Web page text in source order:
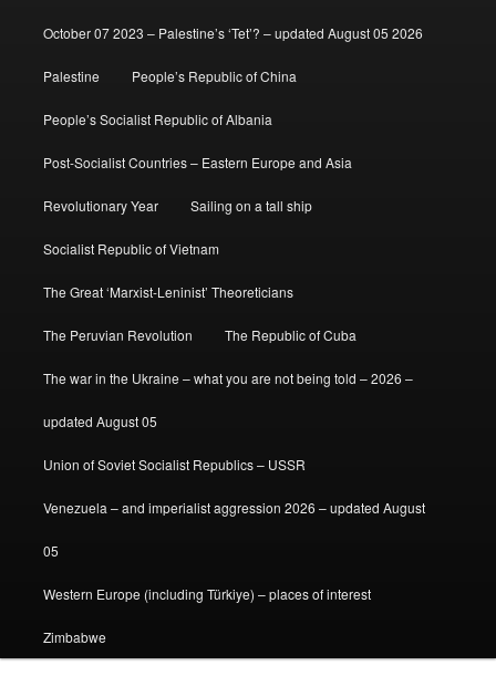
October 07 2023 – Palestine’s ‘Tet’? – updated August 05 2026
Palestine People’s Republic of China
People’s Socialist Republic of Albania
Post-Socialist Countries – Eastern Europe and Asia
Revolutionary Year Sailing on a tall ship
Socialist Republic of Vietnam
The Great ‘Marxist-Leninist’ Theoreticians
The Peruvian Revolution The Republic of Cuba
The war in the Ukraine – what you are not being told – 2026 –
updated August 05
Union of Soviet Socialist Republics – USSR
Venezuela – and imperialist aggression 2026 – updated August
05
Western Europe (including Türkiye) – places of interest
Zimbabwe